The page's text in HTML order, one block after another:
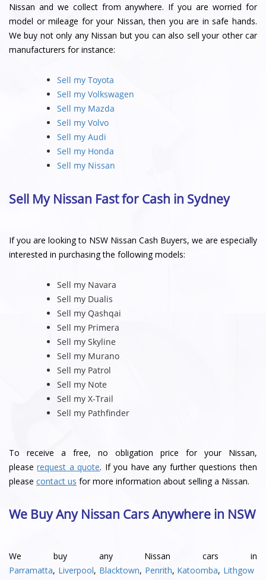
Nissan and we collect from anywhere. If you are worried for
model or mileage for your Nissan, then you are in safe hands.
We buy not only any Nissan but you can also sell your other car
manufacturers for instance:
Sell my Toyota
Sell my Volkswagen
Sell my Mazda
Sell my Volvo
Sell my Audi
Sell my Honda
Sell my Nissan
Sell My Nissan Fast for Cash in Sydney
If you are looking to NSW Nissan Cash Buyers, we are especially
interested in purchasing the following models:
Sell my Navara
Sell my Dualis
Sell my Qashqai
Sell my Primera
Sell my Skyline
Sell my Murano
Sell my Patrol
Sell my Note
Sell my X-Trail
Sell my Pathfinder
To receive a free, no obligation price for your Nissan,
pleaserequest a quote. If you have any further questions then
please contact us for more information about selling a Nissan.
We Buy Any Nissan Cars Anywhere in NSW
We buy any Nissan cars in
Parramatta, Liverpool, Blacktown, Penrith, Katoomba, Lithgow